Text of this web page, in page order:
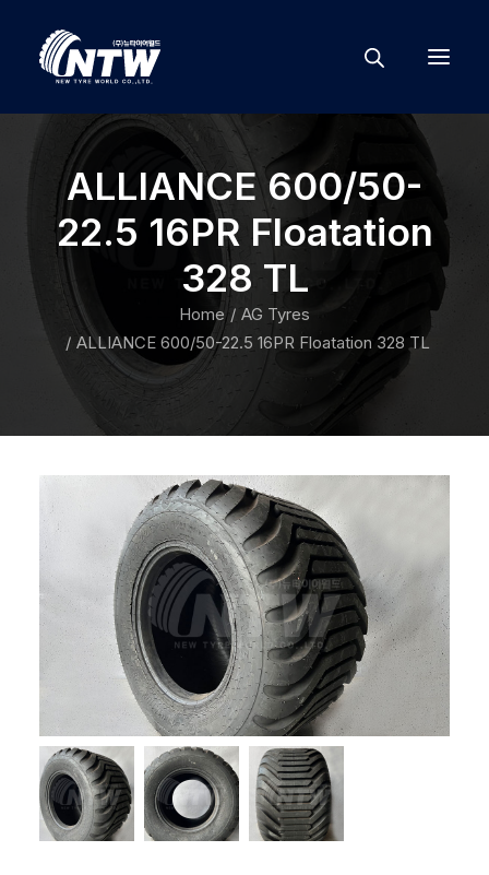
ALLIANCE 600/50-
22.5 16PR Floatation
328 TL
Home
AG Tyres
ALLIANCE 600/50-22.5 16PR Floatation 328 TL